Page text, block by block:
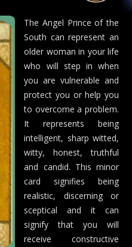
The Angel Prince of the
South can represent an
older woman in your life
who will step in when
you are vulnerable and
protect you or help you
to overcome a problem.
It represents being
intelligent, sharp witted,
witty, honest, truthful
and candid. This minor
card signifies being
realistic, discerning or
sceptical and it can
signify that you will
receive constructive